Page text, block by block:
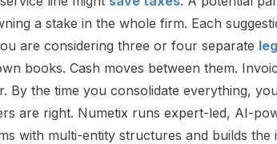
a stake in the whole firm. Each
are considering three or four separate
books. Cash moves between them.
By the time you consolidate everything,
are right. Numetix runs expert-led, AI-
with multi-entity structures and builds